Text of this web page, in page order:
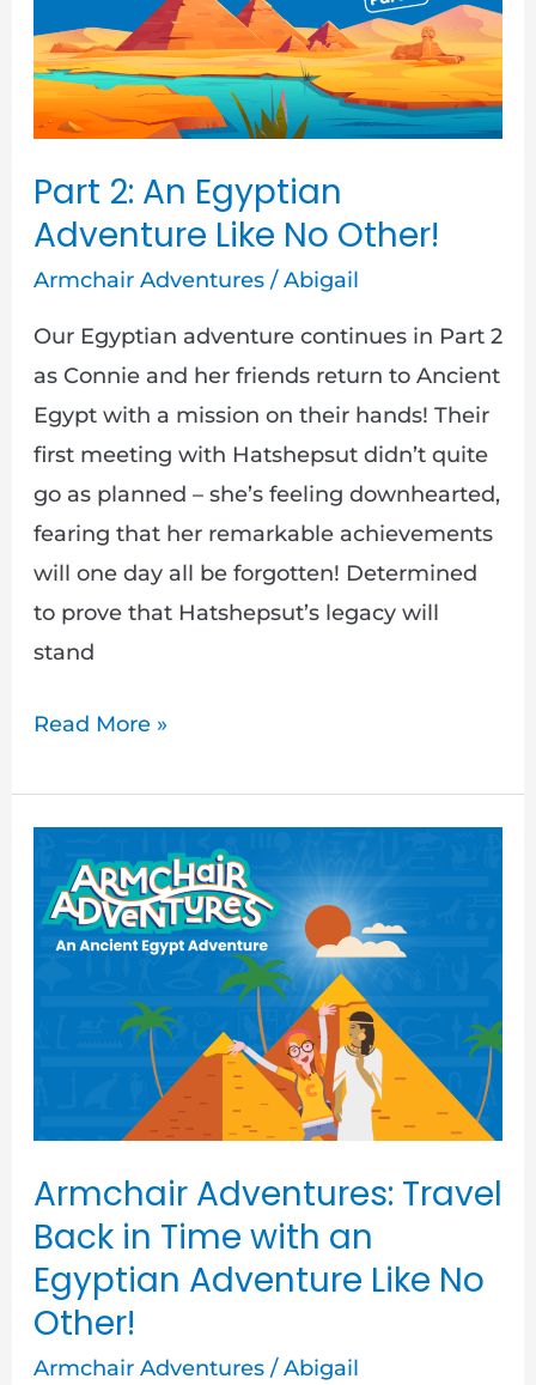
Part 2: An Egyptian
Adventure Like No Other!
Armchair Adventures/Abigail
Our Egyptian adventure continues in Part 2
as Connie and her friends return to Ancient
Egypt with a mission on their hands! Their
first meeting with Hatshepsut didn’t quite
go as planned – she’s feeling downhearted,
fearing that her remarkable achievements
will one day all be forgotten! Determined
to prove that Hatshepsut’s legacy will
stand
Like
No
Other!
Read More »
Armchair Adventures: Travel
Back in Time with an
Egyptian Adventure Like No
Other!
Armchair Adventures/Abigail
Adventures:
Travel
Adventure
Like
No
Other!